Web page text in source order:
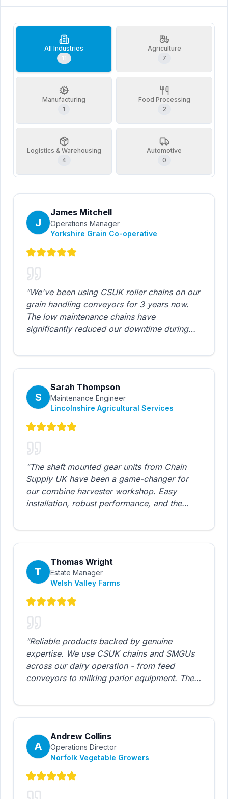
All Industries
11
Agriculture
7
Manufacturing
1
Food Processing
2
Logistics & Warehousing
4
Automotive
0
J
James Mitchell
Operations Manager
Yorkshire Grain Co-operative
"We've been using CSUK roller chains on our
grain handling conveyors for 3 years now.
The low maintenance chains have
significantly reduced our downtime during
to SKF equivalents allowed us to upgrade our
entire facility. Excellent technical support
S
Sarah Thompson
Maintenance Engineer
Lincolnshire Agricultural Services
"The shaft mounted gear units from Chain
Supply UK have been a game-changer for
our combine harvester workshop. Easy
installation, robust performance, and the
CSUK for all our agricultural machinery
repairs."
T
Thomas Wright
Estate Manager
Welsh Valley Farms
"Reliable products backed by genuine
expertise. We use CSUK chains and SMGUs
across our dairy operation - from feed
conveyors to milking parlor equipment. The
planning our preventive maintenance. Highly
recommended for agricultural operations."
A
Andrew Collins
Operations Director
Norfolk Vegetable Growers